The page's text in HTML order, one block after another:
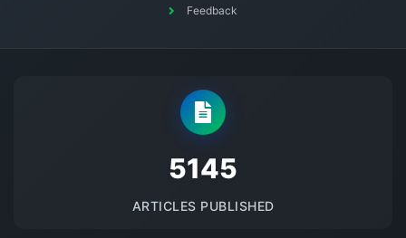
Feedback
5145
ARTICLES PUBLISHED